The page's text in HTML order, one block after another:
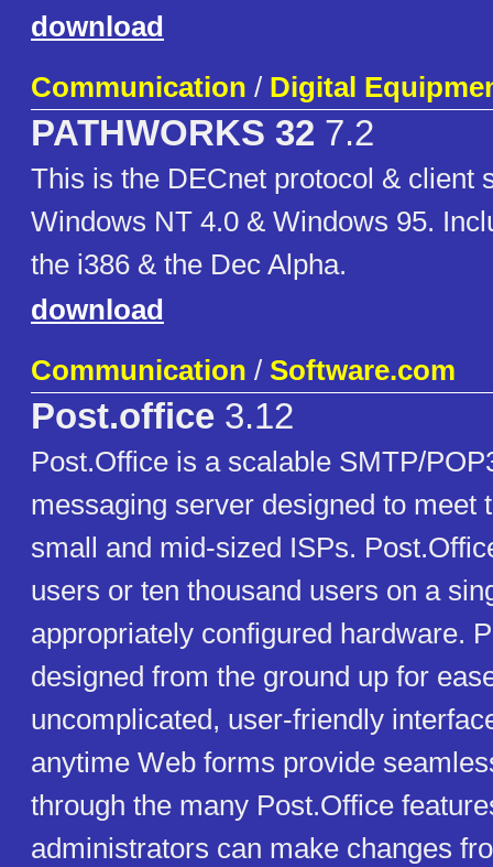
download
Communication / Digital
PATHWORKS 32 7.2
This is the DECnet protocol & client
Windows NT 4.0 & Windows 95.
the i386 & the Dec Alpha.
download
Communication / Software.com
Post.office 3.12
Post.Office is a scalable SMTP/
messaging server designed to meet
small and mid-sized ISPs.
users or ten thousand users on a
appropriately configured hardware.
designed from the ground up for
uncomplicated, user-friendly
anytime Web forms provide
through the many Post.Office
administrators can make changes